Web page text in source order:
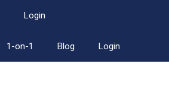
Login
1-on-1 Blog Login